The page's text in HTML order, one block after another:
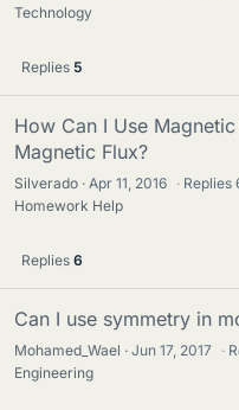
Technology
Replies 5
How Can I Use
Magnetic Flux?
Silverado Apr 11, 2016 · Replies
Homework Help
Replies 6
Can I use symmetry in
Mohamed_Wael Jun 17, 2017 ·
Engineering